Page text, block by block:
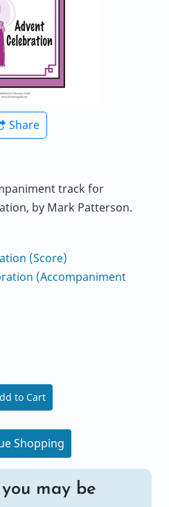
Share
track for
by Mark Patterson.
(Score)
(Accompaniment
to Cart
Shopping
may be